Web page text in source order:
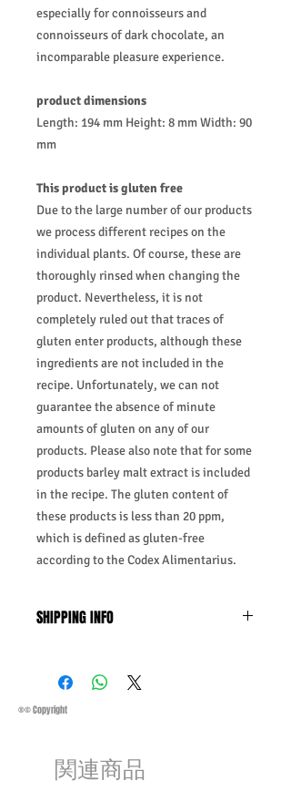
especially for connoisseurs and
connoisseurs of dark chocolate, an
incomparable pleasure experience.
product dimensions
Length: 194 mm Height: 8 mm Width: 90
mm
This product is gluten free
Due to the large number of our products
we process different recipes on the
individual plants. Of course, these are
thoroughly rinsed when changing the
product. Nevertheless, it is not
completely ruled out that traces of
gluten enter products, although these
ingredients are not included in the
recipe. Unfortunately, we can not
guarantee the absence of minute
amounts of gluten on any of our
products. Please also note that for some
products barley malt extract is included
in the recipe. The gluten content of
these products is less than 20 ppm,
which is defined as gluten-free
according to the Codex Alimentarius.
SHIPPING INFO
Saturday 11:45Am
Methods of Shipping:
Priority Standard International Shipping
Customs, Duties and Taxes other
charges are not included in the
®© Copyright
関連商品